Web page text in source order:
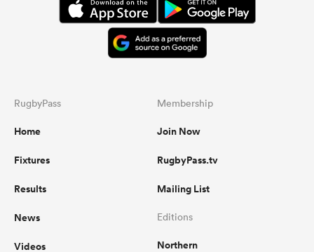
RugbyPass
Home
Fixtures
Results
News
Videos
Membership
Join Now
RugbyPass.tv
Mailing List
Editions
Northern